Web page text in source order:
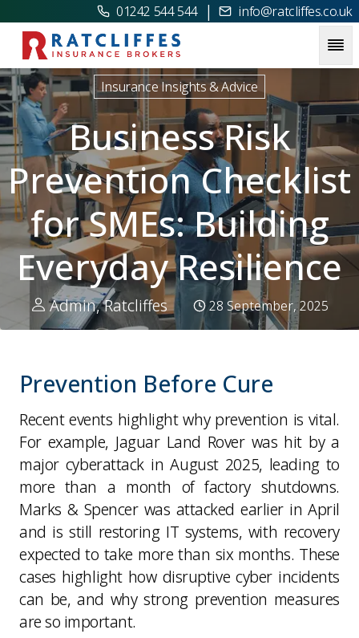
01242 544 544 | info@ratcliffes.co.uk
Insurance Insights & Advice
Business Risk
Prevention Checklist
for SMEs: Building
Everyday Resilience
Admin, Ratcliffes 28 September, 2025
Picture forBusiness Risk Prevention Checklist for SMEs:
Prevention Before Cure
Recent events highlight why prevention is vital.
For example, Jaguar Land Rover was hit by a
major cyberattack in August 2025, leading to
more than a month of factory shutdowns.
Marks & Spencer was attacked earlier in April
and is still restoring IT systems, with recovery
expected to take more than six months. These
cases highlight how disruptive cyber incidents
can be, and why strong prevention measures
are so important.